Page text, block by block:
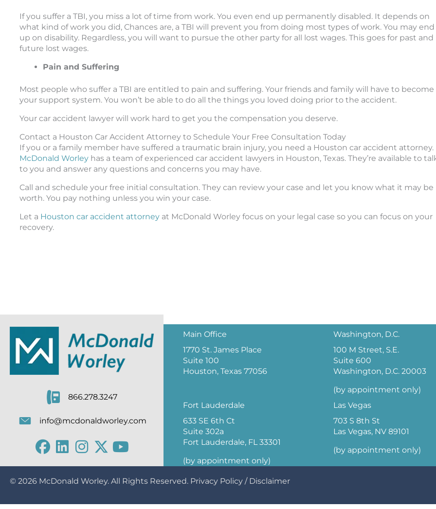
If you suffer a TBI, you miss a lot of time from work. You even end up permanently disabled. It depends on
what kind of work you did, Chances are, a TBI will prevent you from doing most types of work. You may end
up on disability. Regardless, you will want to pursue the other party for all lost wages. This goes for past and
future lost wages.
Pain and Suffering
Most people who suffer a TBI are entitled to pain and suffering. Your friends and family will have to become
your support system. You won’t be able to do all the things you loved doing prior to the accident.
Your car accident lawyer will work hard to get you the compensation you deserve.
Contact a Houston Car Accident Attorney to Schedule Your Free Consultation Today
If you or a family member have suffered a traumatic brain injury, you need a Houston car accident attorney.
McDonald Worley has a team of experienced car accident lawyers in Houston, Texas. They’re available to
to you and answer any questions and concerns you may have.
Call and schedule your free initial consultation. They can review your case and let you know what it may be
worth. You pay nothing unless you win your case.
Let a Houston car accident attorney at McDonald Worley focus on your legal case so you can focus on your
recovery.
866.278.3247
info@mcdonaldworley.com
Main Office
1770 St. James Place
Suite 100
Houston, Texas 77056
Washington, D.C.
100 M Street, S.E.
Suite 600
Washington, D.C. 20003
(by appointment only)
Fort Lauderdale
633 SE 6th Ct
Suite 302a
Fort Lauderdale, FL 33301
(by appointment only)
Las Vegas
703 S 8th St
Las Vegas, NV 89101
(by appointment only)
© 2026 McDonald Worley. All Rights Reserved. Privacy Policy / Disclaimer